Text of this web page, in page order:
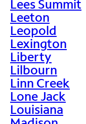
Lees Summit
Leeton
Leopold
Lexington
Liberty
Lilbourn
Linn Creek
Lone Jack
Louisiana